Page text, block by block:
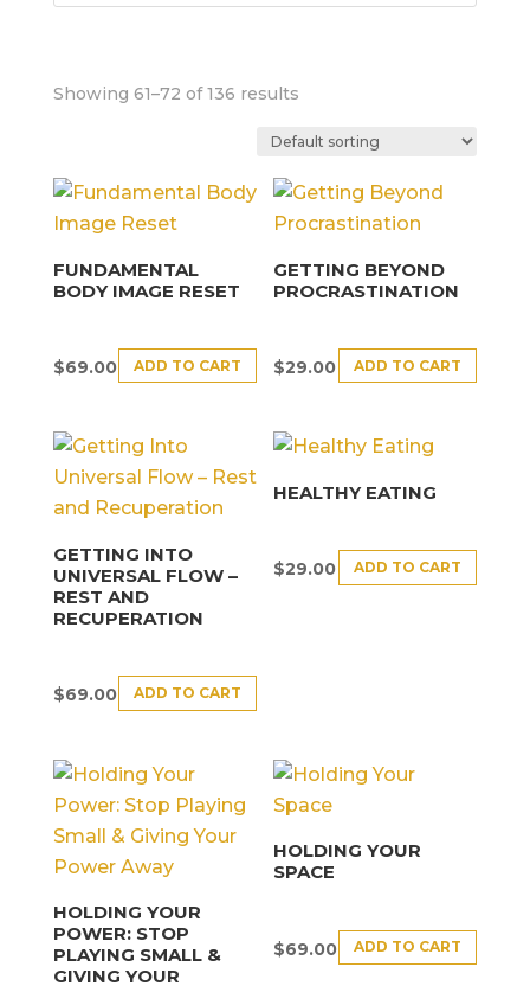
Showing 61–72 of 136 results
FUNDAMENTAL
BODY IMAGE RESET
$69.00 ADD TO CART
GETTING BEYOND
PROCRASTINATION
$29.00 ADD TO CART
GETTING INTO
UNIVERSAL FLOW –
REST AND
RECUPERATION
$69.00 ADD TO CART
HEALTHY EATING
$29.00 ADD TO CART
HOLDING YOUR
POWER: STOP
PLAYING SMALL &
GIVING YOUR
HOLDING YOUR
SPACE
$69.00 ADD TO CART